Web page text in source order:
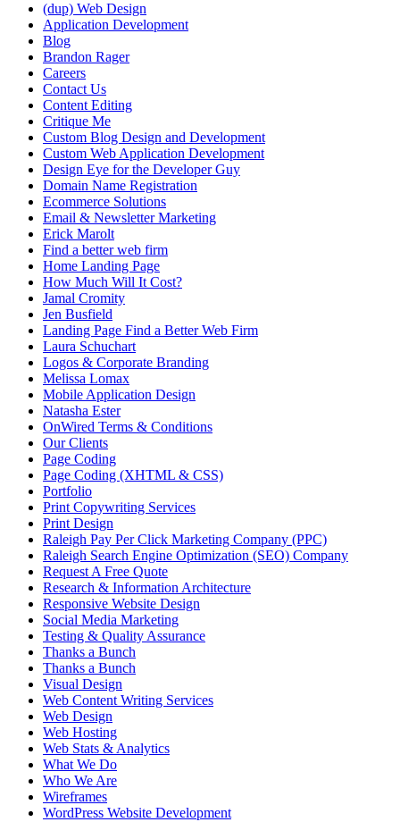
(dup) Web Design
Application Development
Blog
Brandon Rager
Careers
Contact Us
Content Editing
Critique Me
Custom Blog Design and Development
Custom Web Application Development
Design Eye for the Developer Guy
Domain Name Registration
Ecommerce Solutions
Email & Newsletter Marketing
Erick Marolt
Find a better web firm
Home Landing Page
How Much Will It Cost?
Jamal Cromity
Jen Busfield
Landing Page Find a Better Web Firm
Laura Schuchart
Logos & Corporate Branding
Melissa Lomax
Mobile Application Design
Natasha Ester
OnWired Terms & Conditions
Our Clients
Page Coding
Page Coding (XHTML & CSS)
Portfolio
Print Copywriting Services
Print Design
Raleigh Pay Per Click Marketing Company (PPC)
Raleigh Search Engine Optimization (SEO) Company
Request A Free Quote
Research & Information Architecture
Responsive Website Design
Social Media Marketing
Testing & Quality Assurance
Thanks a Bunch
Thanks a Bunch
Visual Design
Web Content Writing Services
Web Design
Web Hosting
Web Stats & Analytics
What We Do
Who We Are
Wireframes
WordPress Website Development